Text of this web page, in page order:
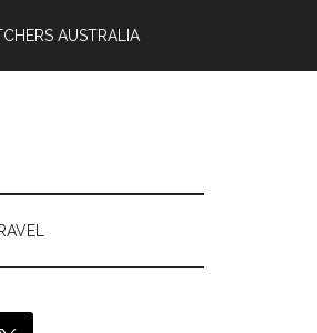
AUSTRALIA